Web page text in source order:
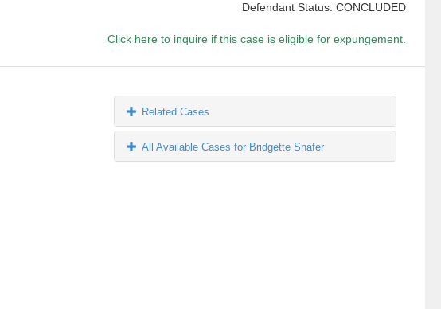
Defendant Status: CONCLUDED
Click here to inquire if this case is eligible for expungement.
Related Cases
All Available Cases for Bridgette Shafer